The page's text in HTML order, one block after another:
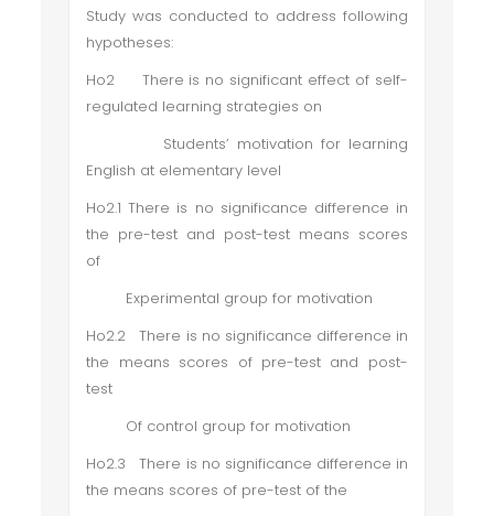
Study was conducted to address following
hypotheses:
Ho2 There is no significant effect of self-
regulated learning strategies on
Students’ motivation for learning
English at elementary level
Ho2.1 There is no significance difference in
the pre-test and post-test means scores
of
Experimental group for motivation
Ho2.2 There is no significance difference in
the means scores of pre-test and post-
test
Of control group for motivation
Ho2.3 There is no significance difference in
the means scores of pre-test of the